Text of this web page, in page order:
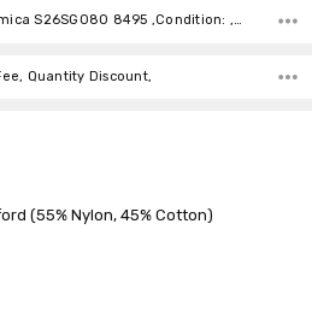
SKU:nanamica S26SG080 8495 ,Condition: ,Availability:
Quantity Discount,
(55% Nylon, 45% Cotton)